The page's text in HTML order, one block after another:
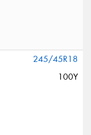
245/45R18
100Y